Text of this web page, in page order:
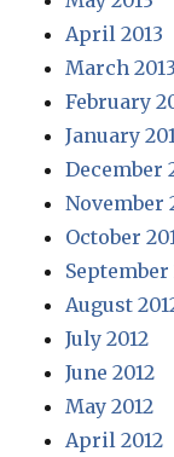
April 2013
March 2013
February
January
December
November
October
September
August
July 2012
June 2012
May 2012
April 2012